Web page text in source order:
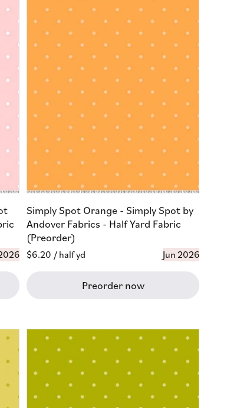
Simply Spot Orange - Simply Spot by
Andover Fabrics - Half Yard Fabric
(Preorder)
Regular
$6.20 / half yd Jun 2026
Preorder now